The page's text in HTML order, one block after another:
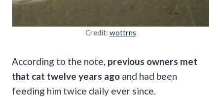
Credit: wottrns
According to the note, previous owners met
that cat twelve years ago and had been
feeding him twice daily ever since.